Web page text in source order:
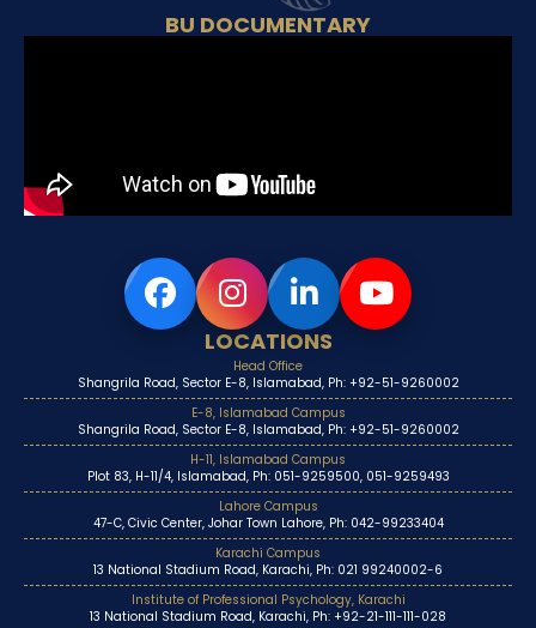
BU DOCUMENTARY
LOCATIONS
Head Office
Shangrila Road, Sector E-8, Islamabad, Ph: +92-51-9260002
E-8, Islamabad Campus
Shangrila Road, Sector E-8, Islamabad, Ph: +92-51-9260002
H-11, Islamabad Campus
Plot 83, H-11/4, Islamabad, Ph: 051-9259500, 051-9259493
Lahore Campus
47-C, Civic Center, Johar Town Lahore, Ph: 042-99233404
Karachi Campus
13 National Stadium Road, Karachi, Ph: 021 99240002-6
Institute of Professional Psychology, Karachi
13 National Stadium Road, Karachi, Ph: +92-21-111-111-028